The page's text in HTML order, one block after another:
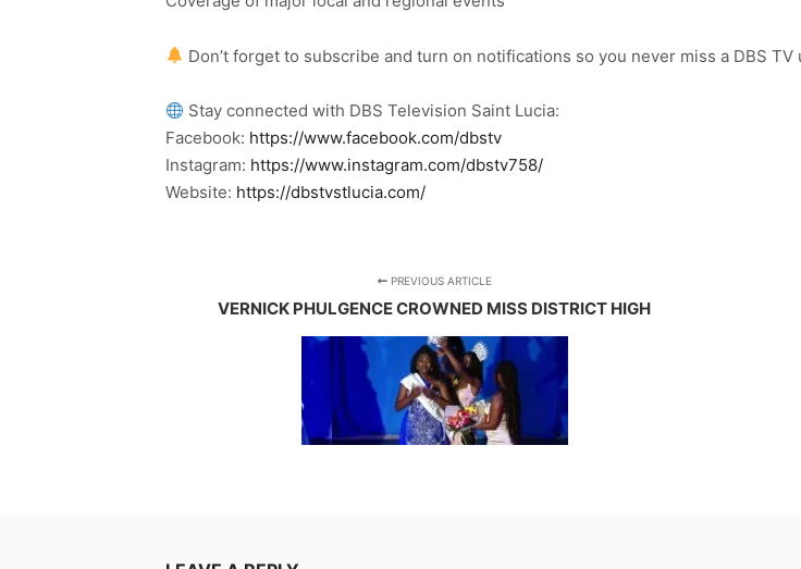
Don’t forget to subscribe and turn on notifications so you never miss a DBS TV
Stay connected with DBS Television Saint Lucia:
Facebook: https://www.facebook.com/dbstv
Instagram: https://www.instagram.com/dbstv758/
Website: https://dbstvstlucia.com/
PREVIOUS ARTICLE
VERNICK PHULGENCE CROWNED MISS DISTRICT HIGH